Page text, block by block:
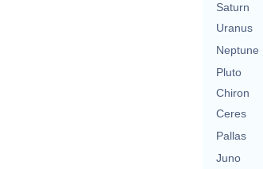
Saturn
Uranus
Neptune
Pluto
Chiron
Ceres
Pallas
Juno